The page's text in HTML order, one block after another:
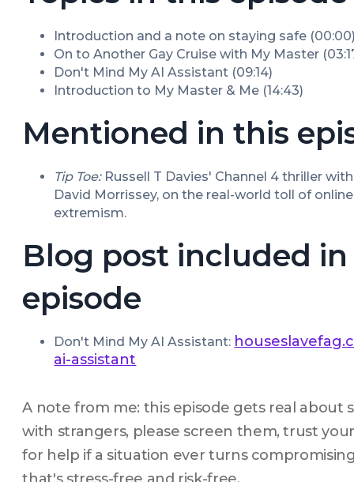
Introduction and a note on staying safe
On to Another Gay Cruise with My Master
Don't Mind My AI Assistant (09:14)
Introduction to My Master & Me (14:43)
Mentioned in this
Tip Toe: Russell T Davies' Channel 4 thriller
David Morrissey, on the real-world toll of
extremism.
Blog post included
episode
Don't Mind My AI Assistant:
ai-assistant
A note from me: this episode gets real about
with strangers, please screen them, trust
for help if a situation ever turns